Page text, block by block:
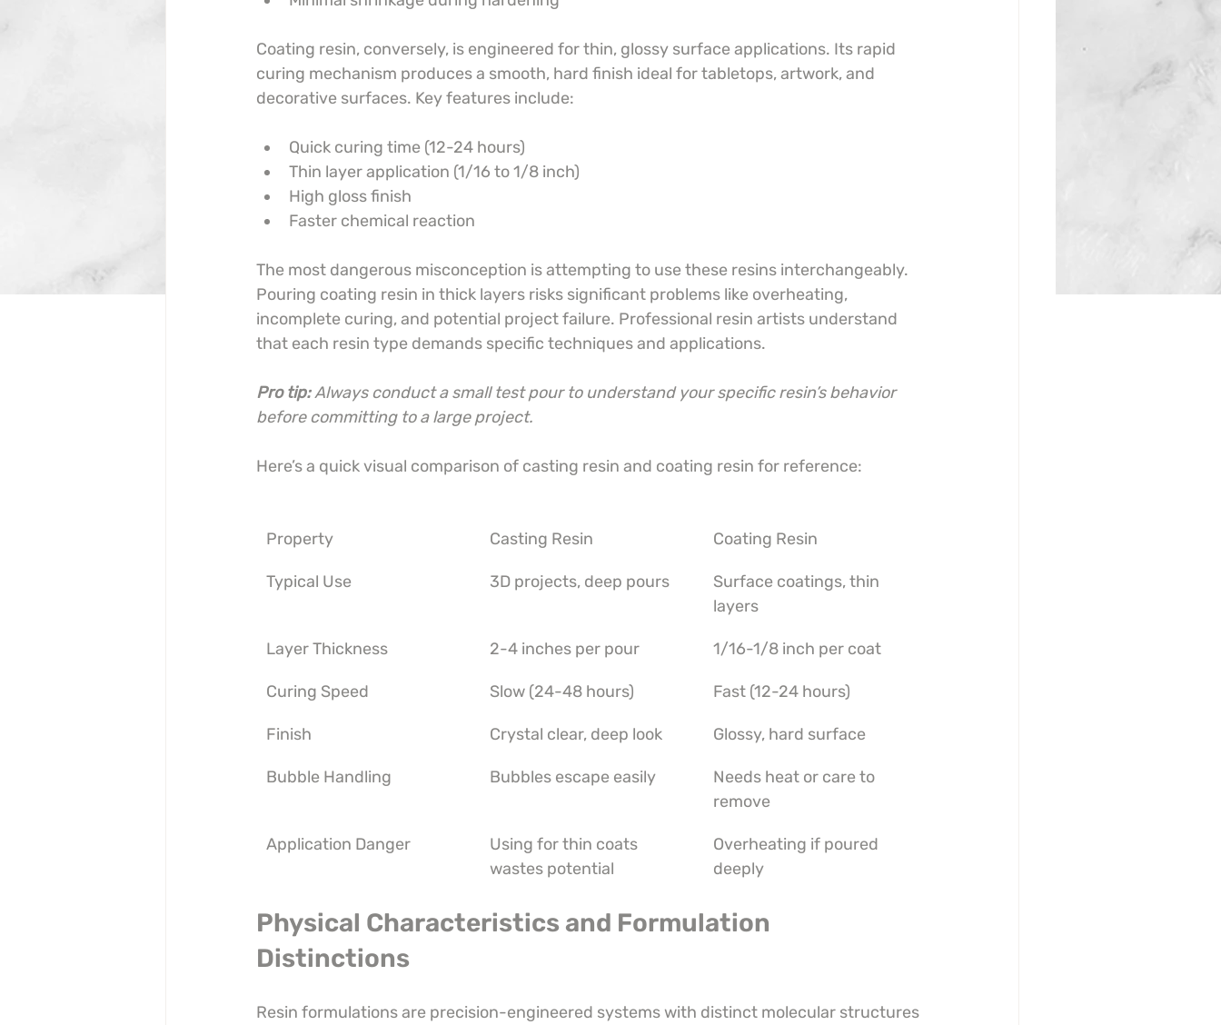
Coating resin, conversely, is engineered for thin, glossy surface applications. Its rapid
curing mechanism produces a smooth, hard finish ideal for tabletops, artwork, and
decorative surfaces. Key features include:
Quick curing time (12-24 hours)
Thin layer application (1/16 to 1/8 inch)
High gloss finish
Faster chemical reaction
The most dangerous misconception is attempting to use these resins interchangeably.
Pouring coating resin in thick layers risks significant problems like overheating,
incomplete curing, and potential project failure. Professional resin artists understand
that each resin type demands specific techniques and applications.
Pro tip:Always conduct a small test pour to understand your specific resin’s behavior
before committing to a large project.
Here’s a quick visual comparison of casting resin and coating resin for reference:
Property Casting Resin Coating Resin
Typical Use 3D projects, deep pours
Surface coatings, thin
layers
Layer Thickness 2-4 inches per pour 1/16-1/8 inch per coat
Curing Speed Slow (24-48 hours) Fast (12-24 hours)
Finish Crystal clear, deep look Glossy, hard surface
Bubble Handling Bubbles escape easily
Needs heat or care to
remove
Application Danger
Using for thin coats
wastes potential
Overheating if poured
deeply
Physical Characteristics and Formulation
Distinctions
Resin formulations are precision-engineered systems with distinct molecular structures